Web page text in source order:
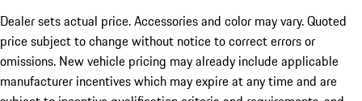
Dealer sets actual price. Accessories and color may vary. Quoted
price subject to change without notice to correct errors or
omissions. New vehicle pricing may already include applicable
manufacturer incentives which may expire at any time and are